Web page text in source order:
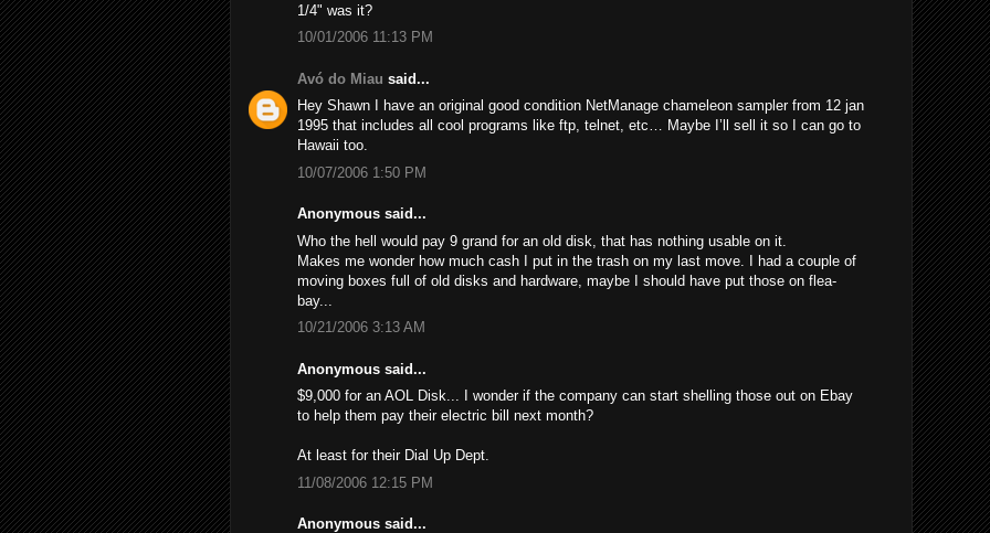
1/4" was it?
10/01/2006 11:13 PM
Avó do Miau said...
Hey Shawn I have an original good condition NetManage chameleon sampler from 12 jan
1995 that includes all cool programs like ftp, telnet, etc… Maybe I’ll sell it so I can go to
Hawaii too.
10/07/2006 1:50 PM
Anonymous said...
Who the hell would pay 9 grand for an old disk, that has nothing usable on it.
Makes me wonder how much cash I put in the trash on my last move. I had a couple of
moving boxes full of old disks and hardware, maybe I should have put those on flea-
bay...
10/21/2006 3:13 AM
Anonymous said...
$9,000 for an AOL Disk... I wonder if the company can start shelling those out on Ebay
to help them pay their electric bill next month?
At least for their Dial Up Dept.
11/08/2006 12:15 PM
Anonymous said...